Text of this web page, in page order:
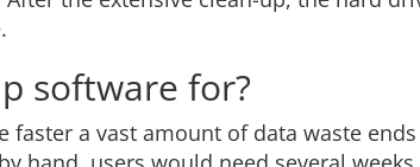
software for?
faster a vast amount of data waste